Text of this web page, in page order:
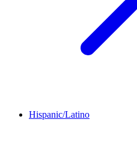
Hispanic/Latino